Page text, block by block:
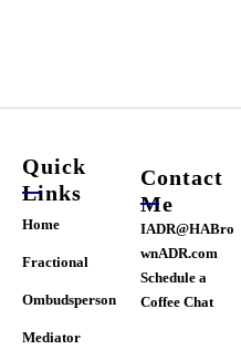
the
Quick
Links
Home
Fractional
Ombudsperson
Mediator
Contact
Me
IADR@HABro
wnADR.com
Schedule a
Coffee Chat